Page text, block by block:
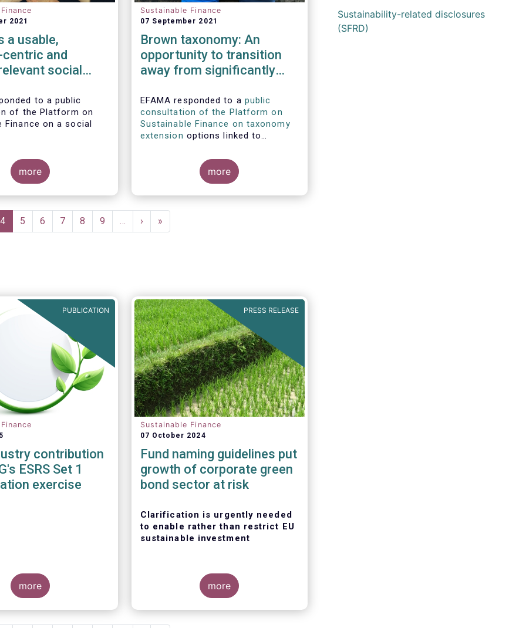
2021
a usable,
and
social
to a public
of the Platform on
Finance on a social
more
Sustainable Finance
07 September 2021
Brown taxonomy: An
opportunity to transition
away from significantly
EFAMA responded to a public
consultation of the Platform on
Sustainable Finance on taxonomy
extension options linked to
more
Current
page
4 Page
5 Page
6 Page
7 Page
8 Page
9 …
Next
page
›
Last
page
»
PUBLICATION
contribution
ESRS Set 1
exercise
more
PRESS RELEASE
Sustainable Finance
07 October 2024
Fund naming guidelines put
growth of corporate green
bond sector at risk
Clarification is urgently needed
to enable rather than restrict EU
sustainable investment
more
Sustainability-related disclosures
(SFRD)